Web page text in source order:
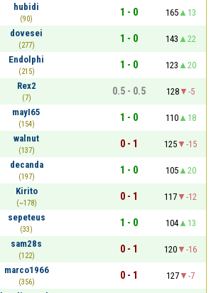
hubidi
(90)
1 - 0 165
13
dovesei
(277)
1 - 0 143
22
Endolphi
(215)
1 - 0 123
20
Rex2
(7)
0.5 - 0.5 128
-5
mayI65
(154)
1 - 0 110
18
walnut
(137)
0 - 1 125
-15
decanda
(197)
1 - 0 105
20
Kirito
(~178)
0 - 1 117
-12
sepeteus
(33)
1 - 0 104
13
sam28s
(122)
0 - 1 120
-16
marco1966
(356)
0 - 1 127
-7